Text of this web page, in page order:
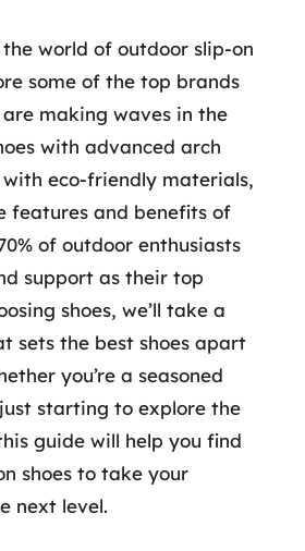
world of outdoor slip-on
some of the top brands
making waves in the
with advanced arch
eco-friendly materials,
features and benefits of
of outdoor enthusiasts
support as their top
shoes, we’ll take a
sets the best shoes apart
you’re a seasoned
starting to explore the
guide will help you find
shoes to take your
next level.